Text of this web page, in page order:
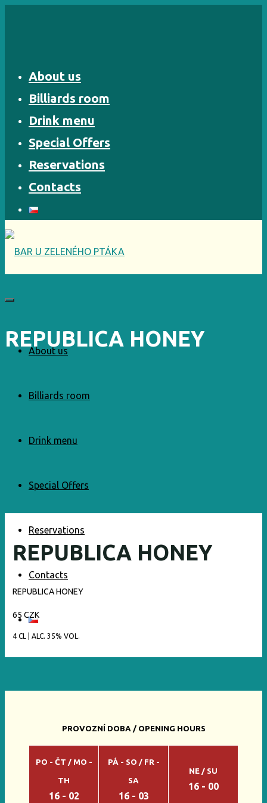
About us
Billiards room
Drink menu
Special Offers
Reservations
Contacts
About us
Billiards room
Drink menu
Special Offers
Reservations
Contacts
REPUBLICA HONEY
REPUBLICA HONEY
REPUBLICA HONEY
65 CZK
4 CL | ALC. 35% VOL.
PROVOZNÍ DOBA / OPENING HOURS
PO - ČT / MO -
TH
16 - 02
PÁ - SO / FR -
SA
16 - 03
NE / SU
16 - 00